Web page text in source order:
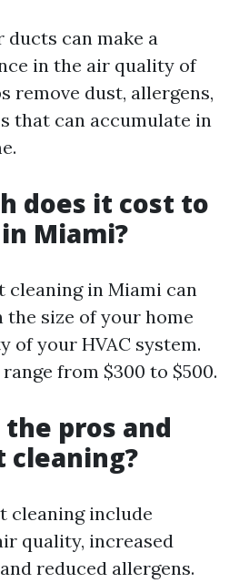
ducts can make a
in the air quality of
remove dust, allergens,
that can accumulate in
does it cost to
Miami?
cleaning in Miami can
the size of your home
of your HVAC system.
from $300 to $500.
pros and
cleaning?
cleaning include
quality, increased
reduced allergens.